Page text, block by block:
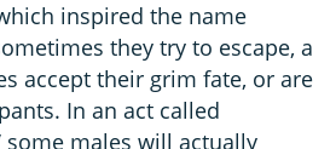
inspired the name
they try to escape, a
accept their grim fate, or are
In an act called
some males will actually